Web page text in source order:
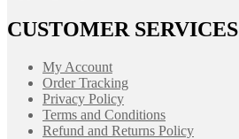
CUSTOMER SERVICES
My Account
Order Tracking
Privacy Policy
Terms and Conditions
Refund and Returns Policy